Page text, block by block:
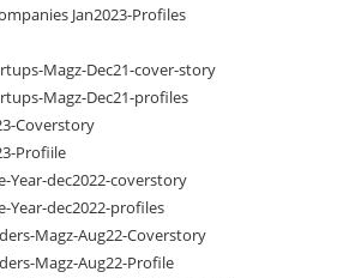
Jan2023-Profiles
Magz-Dec21-cover-story
Magz-Dec21-profiles
Coverstory
Profiile
Year-dec2022-coverstory
Year-dec2022-profiles
Magz-Aug22-Coverstory
Magz-Aug22-Profile